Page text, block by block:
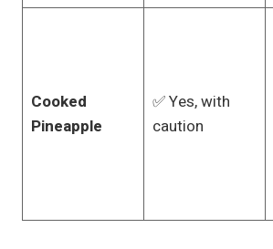
Cooked
Pineapple
✅ Yes, with
caution